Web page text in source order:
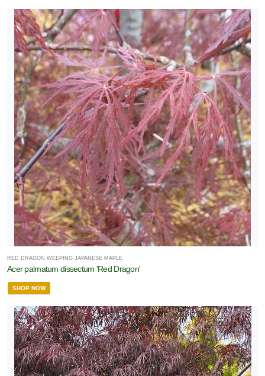
RED DRAGON WEEPING JAPANESE MAPLE
Acer palmatum dissectum 'Red Dragon'
SHOP NOW